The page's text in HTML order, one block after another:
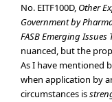
No. EITF100D, Other
Government by
FASB Emerging Issues
nuanced, but the
As I have mentioned
when application by
circumstances is